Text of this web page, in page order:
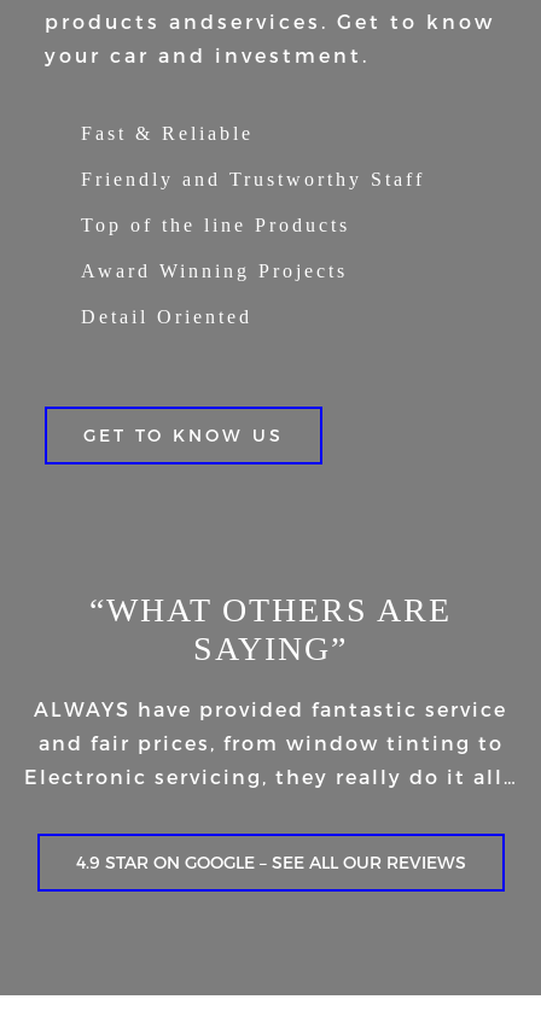
products andservices. Get to know
your car and
investment.
Fast & Reliable
Friendly and Trustworthy Staff
Top of the line Products
Award Winning Projects
Detail Oriented
GET TO KNOW US
“WHAT OTHERS ARE
SAYING”
ALWAYS have provided fantastic service
and fair prices, from window tinting to
Electronic servicing, they really do it all…
4.9 STAR ON GOOGLE – SEE ALL OUR REVIEWS